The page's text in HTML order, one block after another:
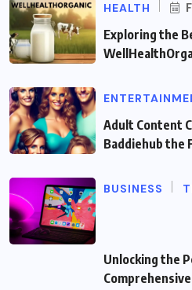
HEALTH
Exploring the
Adult Content
Baddiehub the
BUSINESS
Unlocking the